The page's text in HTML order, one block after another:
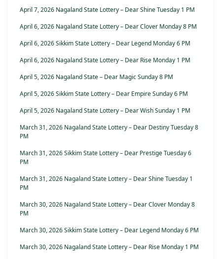
April 7, 2026 Nagaland State Lottery – Dear Shine Tuesday 1 PM
April 6, 2026 Nagaland State Lottery – Dear Clover Monday 8 PM
April 6, 2026 Sikkim State Lottery – Dear Legend Monday 6 PM
April 6, 2026 Nagaland State Lottery – Dear Rise Monday 1 PM
April 5, 2026 Nagaland State – Dear Magic Sunday 8 PM
April 5, 2026 Sikkim State Lottery – Dear Empire Sunday 6 PM
April 5, 2026 Nagaland State Lottery – Dear Wish Sunday 1 PM
March 31, 2026 Nagaland State Lottery – Dear Destiny Tuesday 8
PM
March 31, 2026 Sikkim State Lottery – Dear Prestige Tuesday 6
PM
March 31, 2026 Nagaland State Lottery – Dear Shine Tuesday 1
PM
March 30, 2026 Nagaland State Lottery – Dear Clover Monday 8
PM
March 30, 2026 Sikkim State Lottery – Dear Legend Monday 6 PM
March 30, 2026 Nagaland State Lottery – Dear Rise Monday 1 PM